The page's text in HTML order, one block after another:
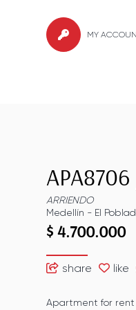
MY
APA8706
ARRIENDO
Medellín - El
$ 4.700.000
share like
Apartment for rent